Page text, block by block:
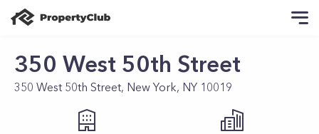
350 West 50th Street
350 West 50th Street, New York, NY 10019